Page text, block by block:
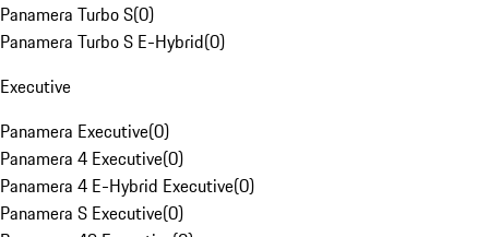
Panamera Turbo S(0)
Panamera Turbo S E-Hybrid(0)
Executive
Panamera Executive(0)
Panamera 4 Executive(0)
Panamera 4 E-Hybrid Executive(0)
Panamera S Executive(0)